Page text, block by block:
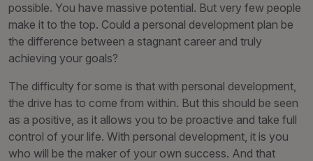
possible. You have massive potential. But very few people
make it to the top. Could a personal development plan be
the difference between a stagnant career and truly
achieving your goals?
The difficulty for some is that with personal development,
the drive has to come from within. But this should be seen
as a positive, as it allows you to be proactive and take full
control of your life. With personal development, it is you
who will be the maker of your own success. And that